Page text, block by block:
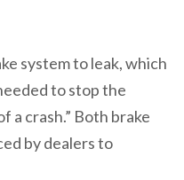
system to leak, which
to stop the
a crash.” Both brake
by dealers to